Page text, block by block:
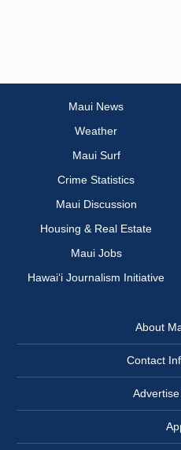
Maui News
Weather
Maui Surf
Crime Statistics
Maui Discussion
Housing & Real Estate
Maui Jobs
Hawai‘i Journalism Initiative
About
Contact